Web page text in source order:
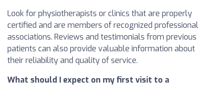
Look for physiotherapists or clinics that are properly
certified and are members of recognized professional
associations. Reviews and testimonials from previous
patients can also provide valuable information about
their reliability and quality of service.
What should I expect on my first visit to a